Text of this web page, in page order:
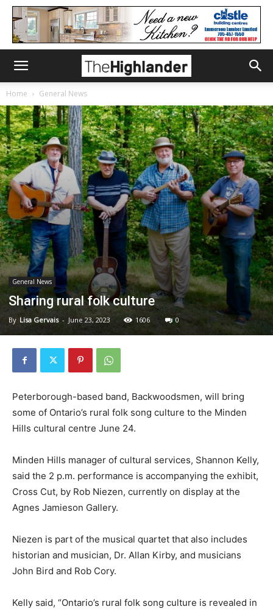
Home General News
General News
Sharing rural folk culture
By Lisa Gervais - June 23, 2023 1606 0
Peterborough-based band, Backwoodsmen, will bring
some of Ontario’s rural folk song culture to the Minden
Hills cultural centre June 24.
Minden Hills manager of cultural services, Shannon Kelly,
said the 2 p.m. performance is accompanying the exhibit,
Cross Cut, by Rob Niezen, currently on display at the
Agnes Jamieson Gallery.
Niezen is part of the musical quartet that also includes
historian and musician, Dr. Allan Kirby, and musicians
John Bird and Rob Cory.
Kelly said, “Ontario’s rural folk song culture is revealed in